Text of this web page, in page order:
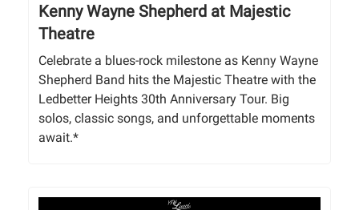
Kenny Wayne Shepherd at Majestic
Theatre
Celebrate a blues-rock milestone as Kenny Wayne
Shepherd Band hits the Majestic Theatre with the
Ledbetter Heights 30th Anniversary Tour. Big
solos, classic songs, and unforgettable moments
await.*